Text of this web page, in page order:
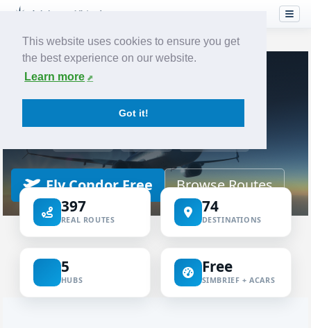
This website uses cookies to ensure you get
the best experience on our website.
Learn more
Got it!
Home Airlines
Condor Virtual
Fly Condor Free Browse Routes
397
REAL ROUTES
74
DESTINATIONS
5
HUBS
Free
SIMBRIEF + ACARS